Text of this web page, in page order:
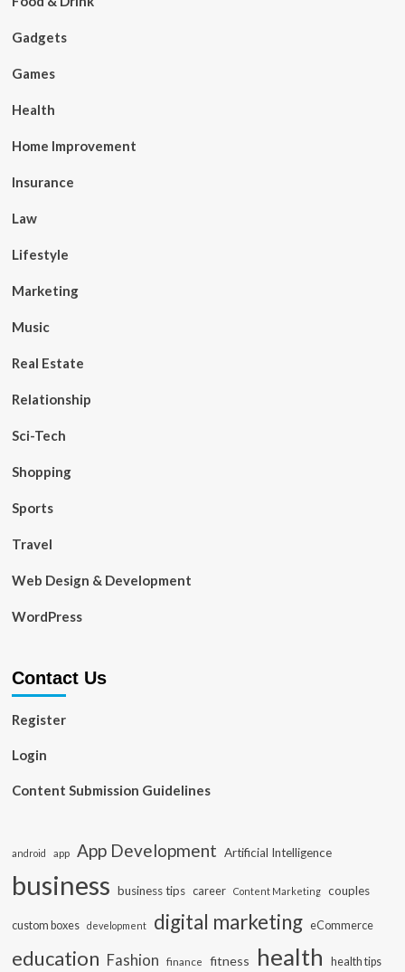
Gadgets
Games
Health
Home Improvement
Insurance
Law
Lifestyle
Marketing
Music
Real Estate
Relationship
Sci-Tech
Shopping
Sports
Travel
Web Design & Development
WordPress
Contact Us
Register
Login
Content Submission Guidelines
android app App Development Artificial Intelligence
business business tips career Content Marketing couples
custom boxes development digital marketing eCommerce
education Fashion finance fitness health health tips